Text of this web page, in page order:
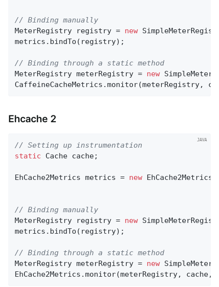
// Binding manually
MeterRegistry registry = new
metrics.bindTo(registry);
// Binding through a static method
MeterRegistry meterRegistry = new
CaffeineCacheMetrics.monitor(meterRegistry,
Ehcache 2
// Setting up instrumentation
static Cache cache;
EhCache2Metrics metrics = new
// Binding manually
MeterRegistry registry = new
metrics.bindTo(registry);
// Binding through a static method
MeterRegistry meterRegistry = new
EhCache2Metrics.monitor(meterRegistry, cache,